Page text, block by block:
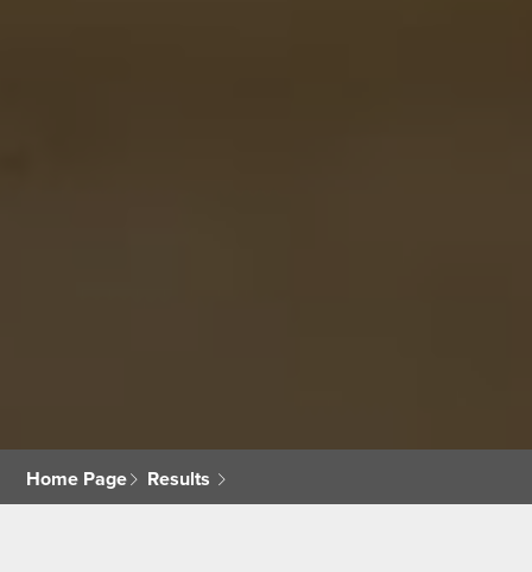
Home Page Results